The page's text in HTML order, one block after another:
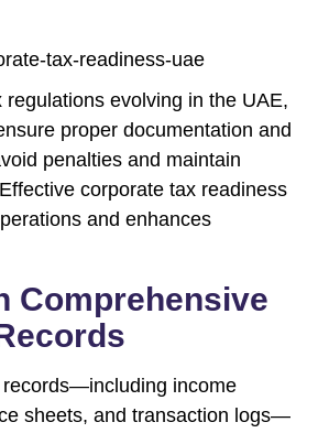
evolving in the UAE,
proper documentation and
penalties and maintain
corporate tax readiness
and enhances
Comprehensive
income
sheets, and transaction logs—